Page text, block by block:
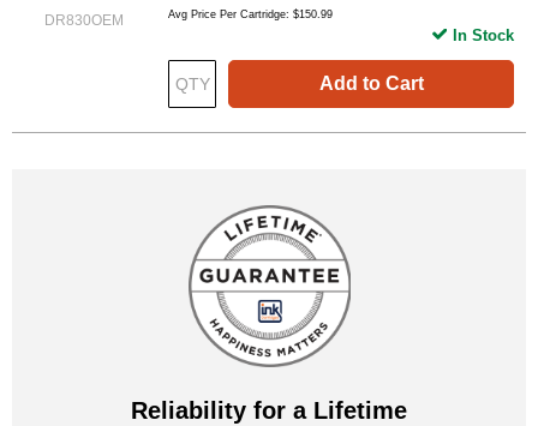
DR830OEM Avg Price Per Cartridge: $150.99
Add to Cart
In Stock
Reliability for a Lifetime